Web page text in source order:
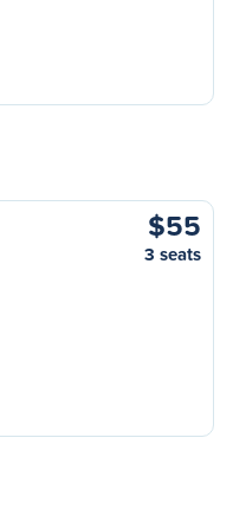
$55
3 seats